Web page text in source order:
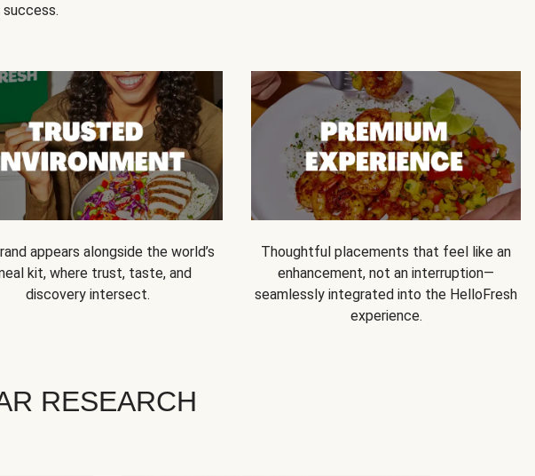
appears alongside the world’s
kit, where trust, taste, and
discovery intersect.
Thoughtful placements that feel like an
enhancement, not an interruption—
seamlessly integrated into the HelloFresh
experience.
RESEARCH